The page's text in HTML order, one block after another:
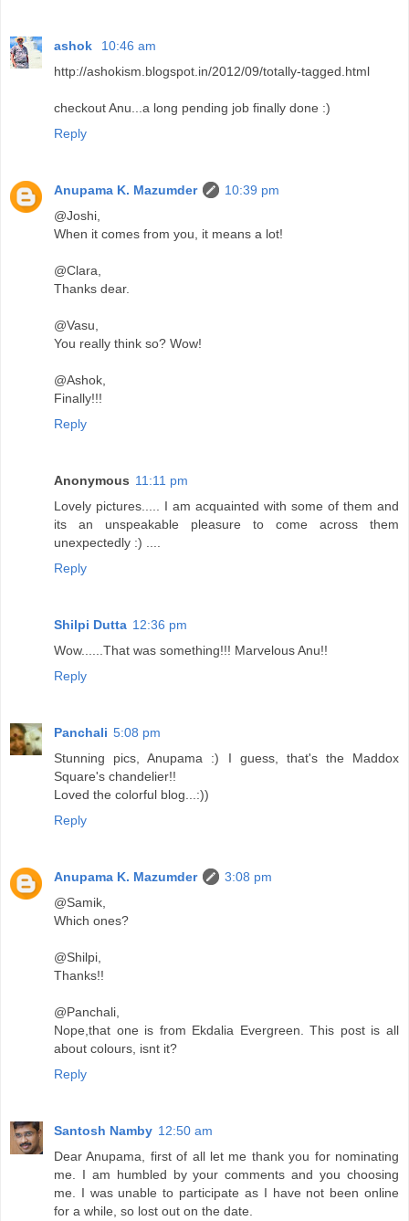
ashok
10:46 am
http://ashokism.blogspot.in/2012/09/totally-tagged.html
checkout Anu...a long pending job finally done :)
Reply
Anupama K. Mazumder
10:39 pm
@Joshi,
When it comes from you, it means a lot!
@Clara,
Thanks dear.
@Vasu,
You really think so? Wow!
@Ashok,
Finally!!!
Reply
Anonymous 11:11 pm
Lovely pictures..... I am acquainted with some of them and
its an unspeakable pleasure to come across them
unexpectedly :) ....
Reply
Shilpi Dutta 12:36 pm
Wow......That was something!!! Marvelous Anu!!
Reply
Panchali 5:08 pm
Stunning pics, Anupama :) I guess, that's the Maddox
Square's chandelier!!
Loved the colorful blog...:))
Reply
Anupama K. Mazumder
3:08 pm
@Samik,
Which ones?
@Shilpi,
Thanks!!
@Panchali,
Nope,that one is from Ekdalia Evergreen. This post is all
about colours, isnt it?
Reply
Santosh Namby 12:50 am
Dear Anupama, first of all let me thank you for nominating
me. I am humbled by your comments and you choosing
me. I was unable to participate as I have not been online
for a while, so lost out on the date.